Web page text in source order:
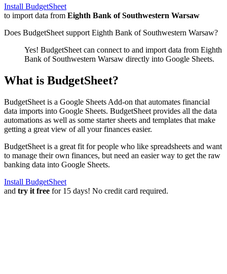
Install BudgetSheet
to import data from Eighth Bank of Southwestern Warsaw
Does BudgetSheet support Eighth Bank of Southwestern Warsaw?
Yes! BudgetSheet can connect to and import data from Eighth
Bank of Southwestern Warsaw directly into Google Sheets.
What is BudgetSheet?
BudgetSheet is a Google Sheets Add-on that automates financial
data imports into Google Sheets. BudgetSheet provides all the data
automations as well as some starter sheets and templates that make
getting a great view of all your finances easier.
BudgetSheet is a great fit for people who like spreadsheets and want
to manage their own finances, but need an easier way to get the raw
banking data into Google Sheets.
Install BudgetSheet
and try it free for 15 days! No credit card required.